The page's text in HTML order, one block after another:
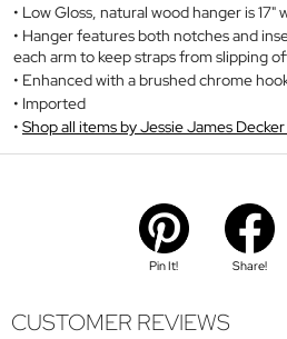
Low Gloss, natural wood hanger is 17"
Hanger features both notches and
each arm to keep straps from slipping
Enhanced with a brushed chrome
Imported
Shop all items by Jessie James
Pin It! Share!
CUSTOMER REVIEWS